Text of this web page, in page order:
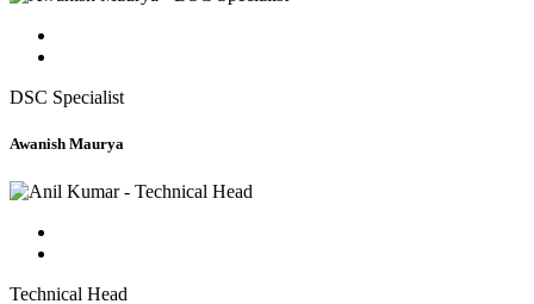
DSC Specialist
Awanish Maurya
Technical Head